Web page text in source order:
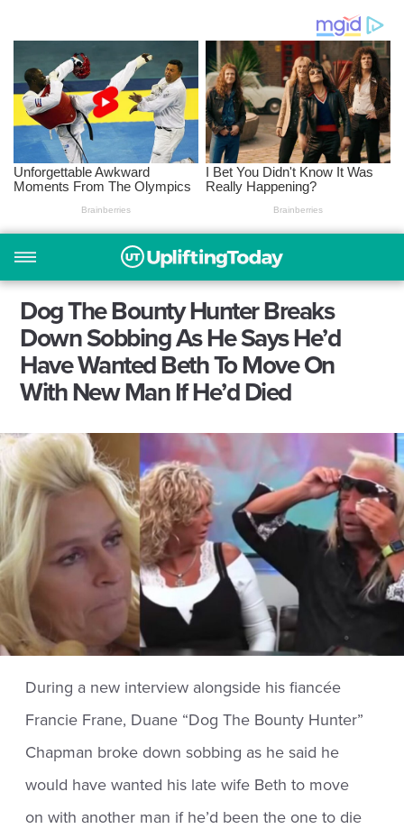
Dog The Bounty Hunter Breaks
Down Sobbing As He Says He’d
Have Wanted Beth To Move On
With New Man If He’d Died
During a new interview alongside his fiancée
Francie Frane, Duane “Dog The Bounty Hunter”
Chapman broke down sobbing as he said he
would have wanted his late wife Beth to move
on with another man if he’d been the one to die